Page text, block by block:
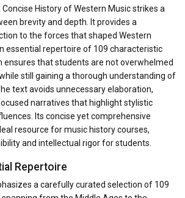
History of Western Music strikes a
brevity and depth. It provides a
to the forces that shaped Western
essential repertoire of 109 characteristic
ensures that students are not overwhelmed
still gaining a thorough understanding of
text avoids unnecessary elaboration,
narratives that highlight stylistic
Its concise yet comprehensive
resource for music history courses,
and intellectual rigor for students.
Repertoire
a carefully curated selection of 109